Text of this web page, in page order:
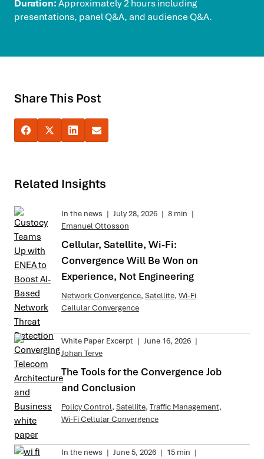
Duration:Approximately 2 hours including
presentations, panel Q&A, and audience Q&A.
Share This Post
Related Insights
In the news | July 28, 2026 | 8 min |
Emanuel Ottosson
Cellular, Satellite, Wi-Fi:
Convergence Will Be Won on
Experience, Not Engineering
Network Convergence, Satellite, Wi-Fi
Cellular Convergence
White Paper Excerpt | June 16, 2026 |
Johan Terve
The Tools for the Convergence Job
and Conclusion
Policy Control, Satellite, Traffic Management,
Wi-Fi Cellular Convergence
In the news | June 5, 2026 | 15 min |